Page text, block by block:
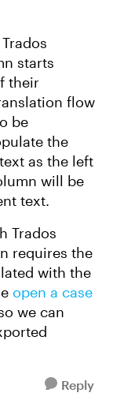
starts
their
flow
be
the
as the left
will be
text.
Trados
requires the
with the
open a case
we can
Reply